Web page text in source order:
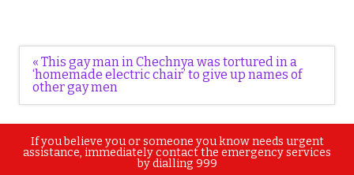
Post
navigation
« This gay man in Chechnya was tortured in a
‘homemade electric chair’ to give up names of
other gay men
If you believe you or someone you know needs urgent
assistance, immediately contact the emergency services
by dialling 999